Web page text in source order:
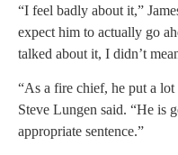
“I feel badly about it,”
expect him to actually go
talked about it, I didn’t
“As a fire chief, he put a
Steve Lungen said. “He is
appropriate sentence.”